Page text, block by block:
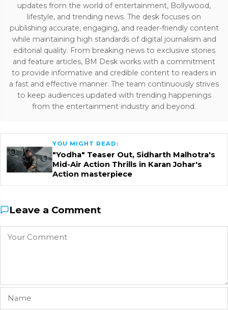
updates from the world of entertainment, Bollywood,
lifestyle, and trending news. The desk focuses on
publishing accurate, engaging, and reader-friendly content
while maintaining high standards of digital journalism and
editorial quality. From breaking news to exclusive stories
and feature articles, BM Desk works with a commitment
to provide informative and credible content to readers in
a fast and effective manner. The team continuously strives
to keep audiences updated with trending happenings
from the entertainment industry and beyond.
YOU MIGHT READ:
"Yodha" Teaser Out, Sidharth Malhotra's
Mid-Air Action Thrills in Karan Johar's
Action masterpiece
Leave a Comment